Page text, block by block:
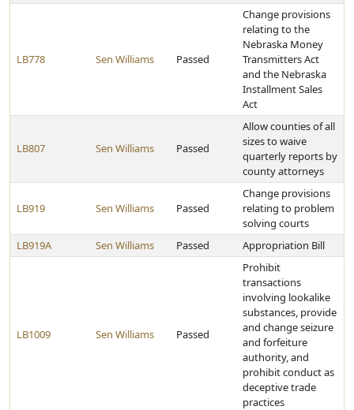
LB778 Sen Williams Passed
Change provisions
relating to the
Nebraska Money
Transmitters Act
and the Nebraska
Installment Sales
Act
LB807 Sen Williams Passed
Allow counties of all
sizes to waive
quarterly reports by
county attorneys
LB919 Sen Williams Passed
Change provisions
relating to problem
solving courts
LB919A
Sen Williams Passed Appropriation Bill
LB1009 Sen Williams Passed
Prohibit
transactions
involving lookalike
substances, provide
and change seizure
and forfeiture
authority, and
prohibit conduct as
deceptive trade
practices